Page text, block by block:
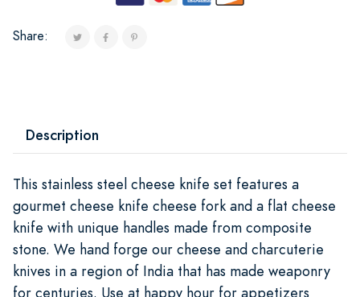
Share:
Description
This stainless steel cheese knife set features a
gourmet cheese knife cheese fork and a flat cheese
knife with unique handles made from composite
stone. We hand forge our cheese and charcuterie
knives in a region of India that has made weaponry
for centuries. Use at happy hour for appetizers